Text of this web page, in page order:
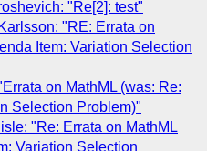
"Re[2]: test"
"RE: Errata on
Item: Variation Selection
on MathML (was: Re:
Selection Problem)"
"Re: Errata on MathML
Variation Selection